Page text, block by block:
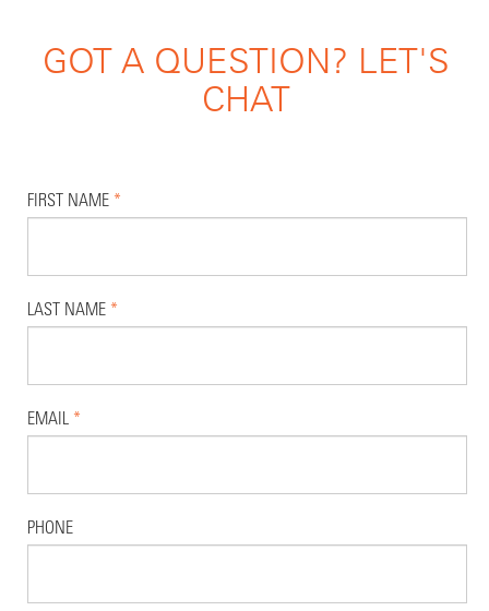
GOT A QUESTION? LET'S
CHAT
FIRST NAME *
LAST NAME *
EMAIL *
PHONE